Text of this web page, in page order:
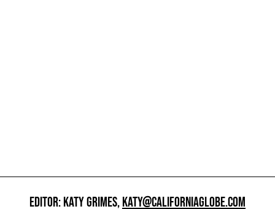
EDITOR: KATY GRIMES,KATY@CALIFORNIAGLOBE.COM